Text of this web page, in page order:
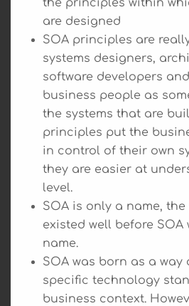
the principles within
are designed
SOA principles are
systems designers,
software developers
business people as
the systems that are
principles put the
in control of their own
they are easier at
level.
SOA is only a name,
existed well before SOA
name.
SOA was born as a
specific technology
business context.